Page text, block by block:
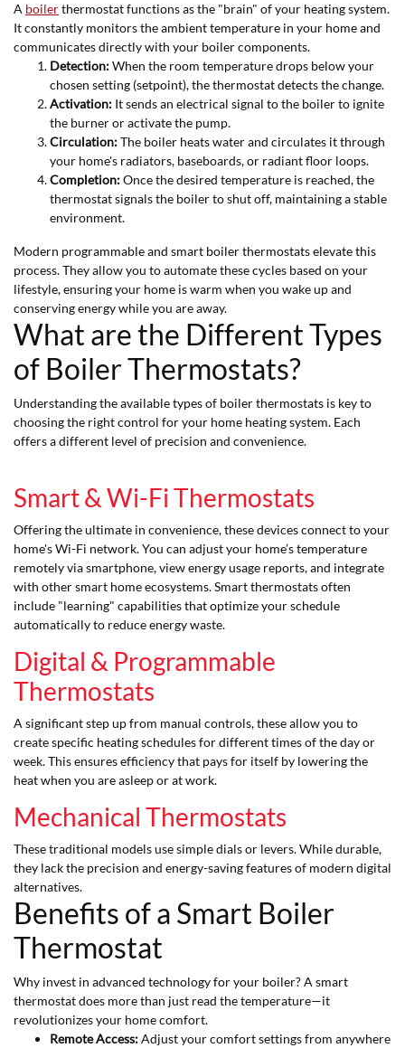
A boilerthermostat functions as the "brain" of your heating system.
It constantly monitors the ambient temperature in your home and
communicates directly with your boiler components.
Detection:When the room temperature drops below your
chosen setting (setpoint), the thermostat detects the change.
Activation: It sends an electrical signal to the boiler to ignite
the burner or activate the pump.
Circulation:The boiler heats water and circulates it through
your home's radiators, baseboards, or radiant floor loops.
Completion:Once the desired temperature is reached, the
thermostat signals the boiler to shut off, maintaining a stable
environment.
Modern programmable and smart boiler thermostats elevate this
process. They allow you to automate these cycles based on your
lifestyle, ensuring your home is warm when you wake up and
conserving energy while you are away.
What are the Different Types
of Boiler Thermostats?
Understanding the available types of boiler thermostats is key to
choosing the right control for your home heating system. Each
offers a different level of precision and convenience.
Smart & Wi-Fi Thermostats
Offering the ultimate in convenience, these devices connect to your
home's Wi-Fi network. You can adjust your home’s temperature
remotely via smartphone, view energy usage reports, and integrate
with other smart home ecosystems. Smart thermostats often
include "learning" capabilities that optimize your schedule
automatically to reduce energy waste.
Digital & Programmable
Thermostats
A significant step up from manual controls, these allow you to
create specific heating schedules for different times of the day or
week. This ensures efficiency that pays for itself by lowering the
heat when you are asleep or at work.
Mechanical Thermostats
These traditional models use simple dials or levers. While durable,
they lack the precision and energy-saving features of modern digital
alternatives.
Benefits of a Smart Boiler
Thermostat
Why invest in advanced technology for your boiler? A smart
thermostat does more than just read the temperature—it
revolutionizes your home comfort.
Remote Access:Adjust your comfort settings from anywhere